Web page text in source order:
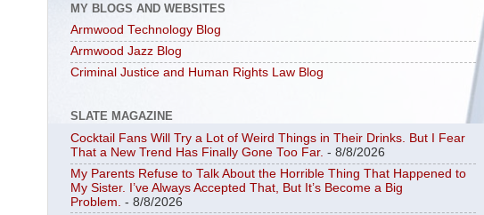
MY BLOGS AND WEBSITES
Armwood Technology Blog
Armwood Jazz Blog
Criminal Justice and Human Rights Law Blog
SLATE MAGAZINE
Cocktail Fans Will Try a Lot of Weird Things in Their Drinks. But I Fear
That a New Trend Has Finally Gone Too Far. - 8/8/2026
My Parents Refuse to Talk About the Horrible Thing That Happened to
My Sister. I’ve Always Accepted That, But It’s Become a Big
Problem. - 8/8/2026